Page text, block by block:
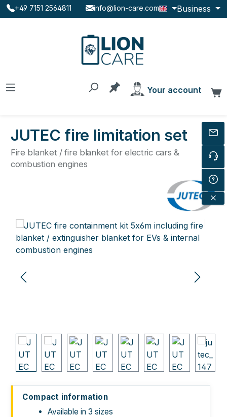
Skip to main content
+49 7151 2564811 info@lion-care.com Business
You have 0 products on
Your account
JUTEC fire limitation set
Fire blanket / fire blanket for electric cars &
combustion engines
Skip image gallery
Compact information
Available in 3 sizes